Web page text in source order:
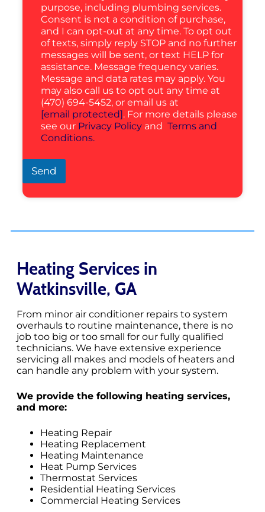
purpose, including plumbing services.
Consent is not a condition of purchase,
and I can opt-out at any time. To opt out
of texts, simply reply STOP and no further
messages will be sent, or text HELP for
assistance. Message frequency varies.
Message and data rates may apply. You
may also call us to opt out any time at
(470) 694-5452, or email us at
[email protected] . For more details please
see our Privacy Policy and Terms and
Conditions.
Send
Heating Services in
Watkinsville, GA
From minor air conditioner repairs to system
overhauls to routine maintenance, there is no
job too big or too small for our fully qualified
technicians. We have extensive experience
servicing all makes and models of heaters and
can handle any problem with your system.
We provide the following heating services,
and more:
Heating Repair
Heating Replacement
Heating Maintenance
Heat Pump Services
Thermostat Services
Residential Heating Services
Commercial Heating Services